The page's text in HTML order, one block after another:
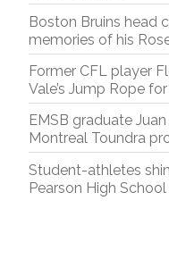
Boston Bruins head
memories of his
Former CFL player
Vale’s Jump Rope
EMSB graduate
Montreal Toundra
Student-athletes
Pearson High